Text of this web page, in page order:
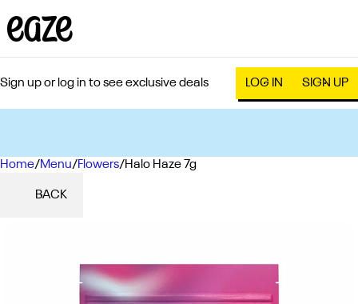
Sign up or log in to see exclusive deals LOG IN SIGN UP
Home/Menu/Flowers/Halo Haze 7g
BACK
0